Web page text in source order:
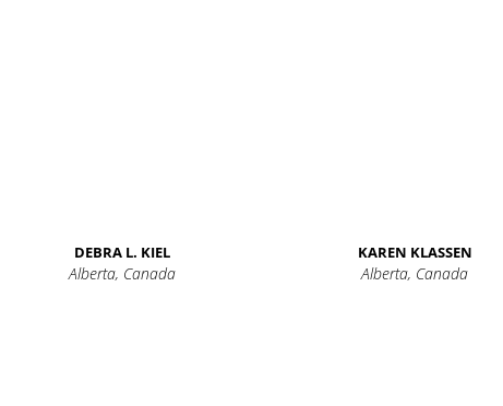
DEBRA L. KIEL
Alberta, Canada
KAREN KLASSEN
Alberta, Canada